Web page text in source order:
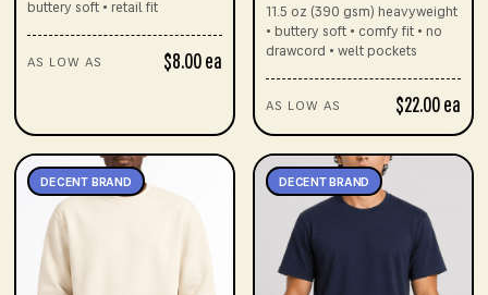
buttery soft • retail fit
AS LOW AS $8.00 ea
11.5 oz (390 gsm) heavyweight
• buttery soft • comfy fit • no
drawcord • welt pockets
AS LOW AS $22.00 ea
DECENT BRAND DECENT BRAND